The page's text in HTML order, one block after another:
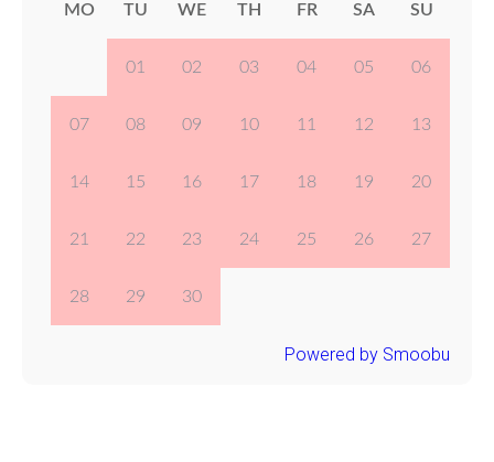
MO TU WE TH FR SA SU
01 02 03 04 05 06
07 08 09 10 11 12 13
14 15 16 17 18 19 20
21 22 23 24 25 26 27
28 29 30
Powered by Smoobu